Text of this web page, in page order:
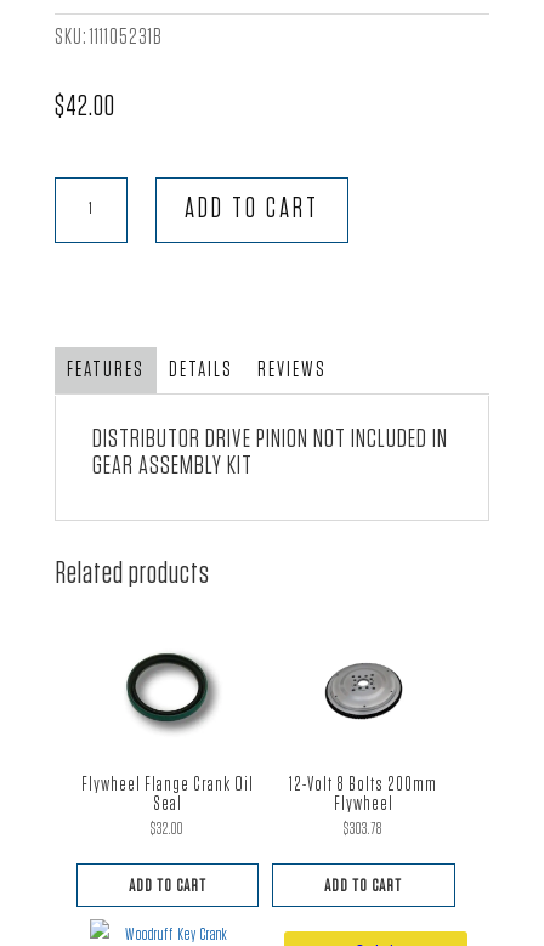
SKU:111105231B
$42.00
ADD TO CART
FEATURES DETAILS REVIEWS
DISTRIBUTOR DRIVE PINION NOT INCLUDED IN
GEAR ASSEMBLY KIT
Related products
Flywheel Flange Crank Oil
Seal
$32.00
ADD TO CART
12-Volt 8 Bolts 200mm
Flywheel
$303.78
ADD TO CART